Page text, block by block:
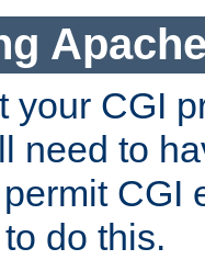
your CGI
need to
CGI
do this.